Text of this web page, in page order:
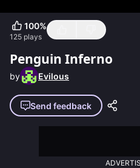
100%
125 plays
Penguin Inferno
by Evilous
Send feedback